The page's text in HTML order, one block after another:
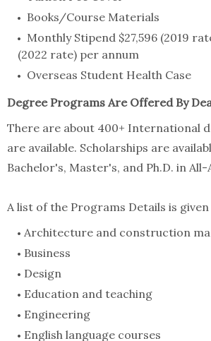
Books/Course Materials
Monthly Stipend $27,596 (2019
(2022 rate) per annum
Overseas Student Health Case
Degree Programs Are Offered By
There are about 400+ International
are available. Scholarships are
Bachelor's, Master's, and Ph.D. in All-
A list of the Programs Details is given
Architecture and construction
Business
Design
Education and teaching
Engineering
English language courses